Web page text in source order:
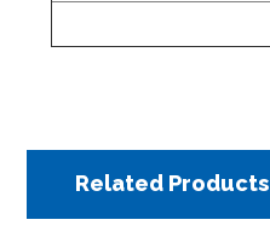
Related Products